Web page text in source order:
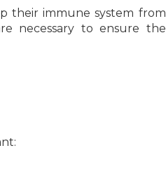
their immune system from
necessary to ensure the